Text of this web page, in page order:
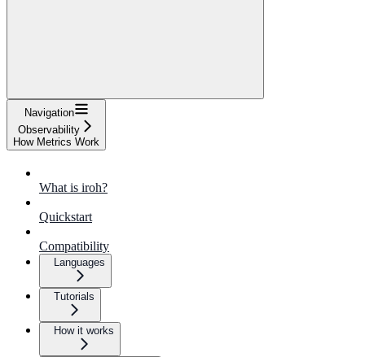
Navigation
Observability
How Metrics Work
What is iroh?
Quickstart
Compatibility
Languages
Tutorials
How it works